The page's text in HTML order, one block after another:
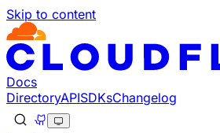
Skip to content
Documentation Index
Fetch the complete
Use this file to discover all
Docs
DirectoryAPISDKsChangelog